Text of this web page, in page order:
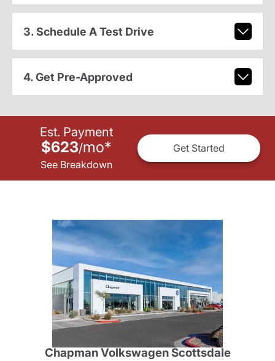
3. Schedule A Test Drive
4. Get Pre-Approved
Est. Payment
$623/mo*
See Breakdown
Get Started
Chapman Volkswagen Scottsdale